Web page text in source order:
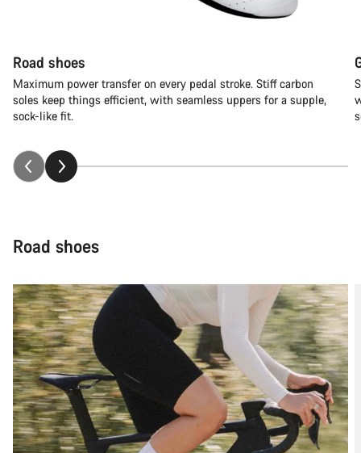
Road shoes
Maximum power transfer on every pedal stroke. Stiff carbon
soles keep things efficient, with seamless uppers for a supple,
sock-like fit.
Road shoes